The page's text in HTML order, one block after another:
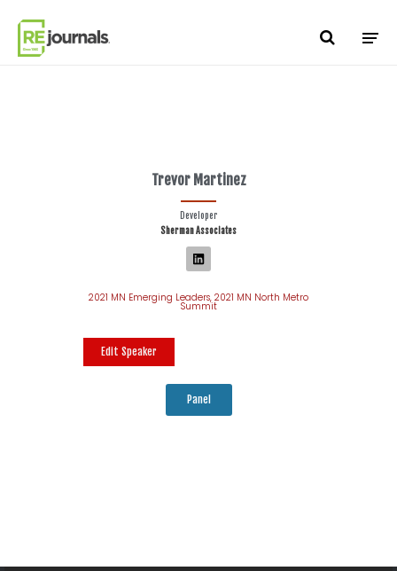
Trevor Martinez
Developer
Sherman Associates
2021 MN Emerging Leaders, 2021 MN North Metro
Summit
Edit Speaker
Panel